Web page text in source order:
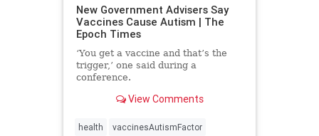
New Government Advisers Say
Vaccines Cause Autism | The
Epoch Times
‘You get a vaccine and that’s the
trigger,’ one said during a
conference.
View Comments
health vaccinesAutismFactor